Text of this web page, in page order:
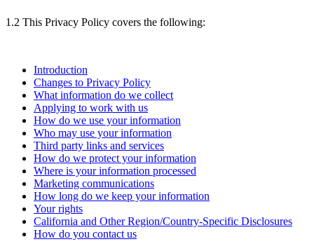
1.2 This Privacy Policy covers the following:
Introduction
Changes to Privacy Policy
What information do we collect
Applying to work with us
How do we use your information
Who may use your information
Third party links and services
How do we protect your information
Where is your information processed
Marketing communications
How long do we keep your information
Your rights
California and Other Region/Country-Specific Disclosures
How do you contact us